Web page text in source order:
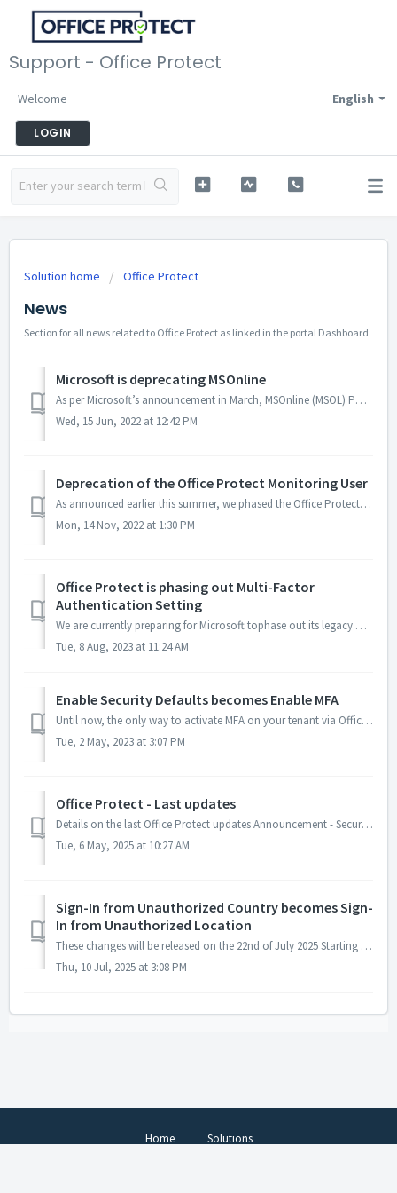
Support - Office Protect
English
Welcome
LOGIN
Solution home Office Protect
News
Section for all news related to Office Protect as linked in the portal Dashboard
Microsoft is deprecating MSOnline
As per Microsoft’s announcement in March, MSOnline (MSOL) Powershell module will be phased out progressively starting in August this year. Office Protect is...
Wed, 15 Jun, 2022 at 12:42 PM
Deprecation of the Office Protect Monitoring User
As announced earlier this summer, we phased the Office Protect Monitoring User (secmon). We will now connect to your tenant using the Office Protect Monitor...
Mon, 14 Nov, 2022 at 1:30 PM
Office Protect is phasing out Multi-Factor
Authentication Setting
We are currently preparing for Microsoft tophase out its legacy Multi-Factor Authentication (MFA) feature. Office Protect has been using this method to mana...
Tue, 8 Aug, 2023 at 11:24 AM
Enable Security Defaults becomes Enable MFA
Until now, the only way to activate MFA on your tenant via Office Protect was the "Enable Security Defaults" setting. It was unusable for tenants ...
Tue, 2 May, 2023 at 3:07 PM
Office Protect - Last updates
Details on the last Office Protect updates Announcement - Security Assessment Tool Live Now! Use our Office Protect Security Assessment. Use it ...
Tue, 6 May, 2025 at 10:27 AM
Sign-In from Unauthorized Country becomes Sign-
In from Unauthorized Location
These changes will be released on the 22nd of July 2025 Starting from the 22nd of July, the Sign-In From Unauthorized Country security event will be ren...
Thu, 10 Jul, 2025 at 3:08 PM
Home Solutions